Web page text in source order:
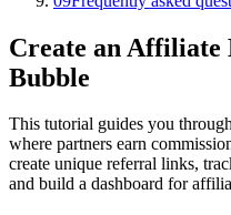
Create an Affiliate
Bubble
This tutorial guides you
where partners earn
create unique referral links,
and build a dashboard for